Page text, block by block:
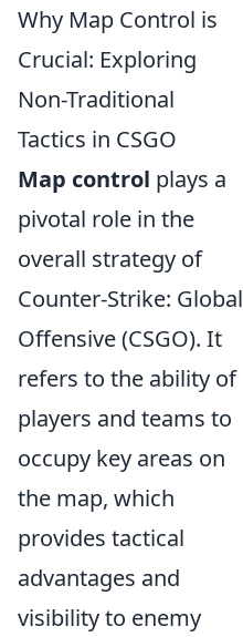
Why Map Control is
Crucial: Exploring
Non-Traditional
Tactics in CSGO
Map control plays a
pivotal role in the
overall strategy of
Counter-Strike: Global
Offensive (CSGO). It
refers to the ability of
players and teams to
occupy key areas on
the map, which
provides tactical
advantages and
visibility to enemy